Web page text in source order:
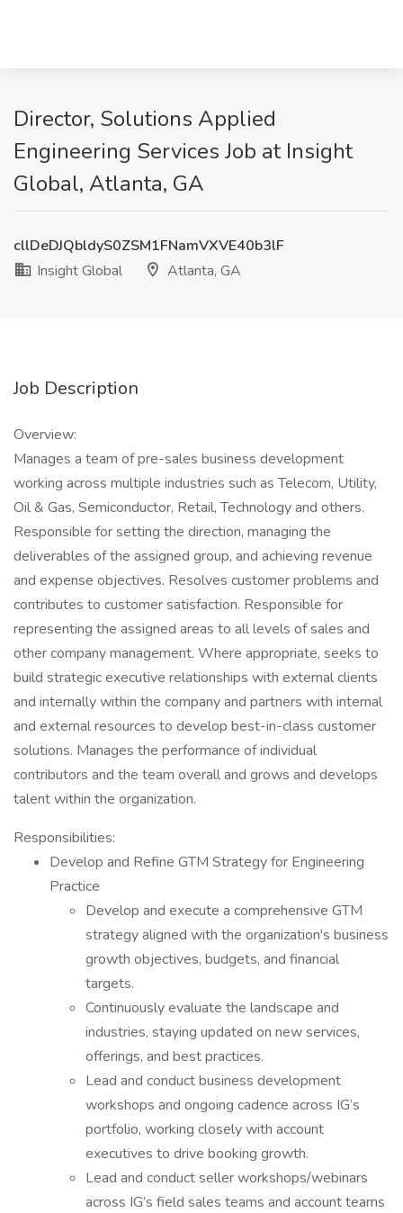
Director, Solutions Applied
Engineering Services Job at Insight
Global, Atlanta, GA
cllDeDJQbldyS0ZSM1FNamVXVE40b3lF
Insight Global
Atlanta, GA
Job Description
Overview:
Manages a team of pre-sales business development
working across multiple industries such as Telecom, Utility,
Oil & Gas, Semiconductor, Retail, Technology and others.
Responsible for setting the direction, managing the
deliverables of the assigned group, and achieving revenue
and expense objectives. Resolves customer problems and
contributes to customer satisfaction. Responsible for
representing the assigned areas to all levels of sales and
other company management. Where appropriate, seeks to
build strategic executive relationships with external clients
and internally within the company and partners with internal
and external resources to develop best-in-class customer
solutions. Manages the performance of individual
contributors and the team overall and grows and develops
talent within the organization.
Responsibilities:
Develop and Refine GTM Strategy for Engineering
Practice
Develop and execute a comprehensive GTM
strategy aligned with the organization's business
growth objectives, budgets, and financial
targets.
Continuously evaluate the landscape and
industries, staying updated on new services,
offerings, and best practices.
Lead and conduct business development
workshops and ongoing cadence across IG’s
portfolio, working closely with account
executives to drive booking growth.
Lead and conduct seller workshops/webinars
across IG’s field sales teams and account teams